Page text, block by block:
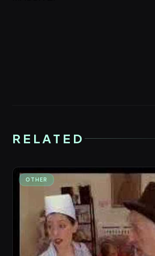
RELATED
OTHER